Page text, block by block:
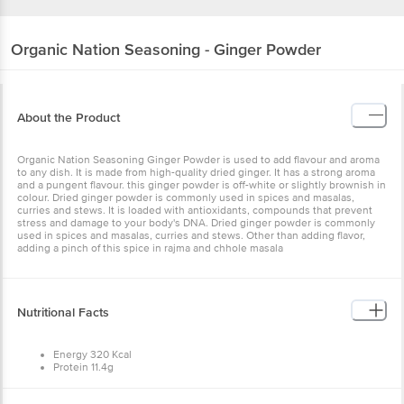
Organic Nation Seasoning - Ginger Powder
About the Product
Organic Nation Seasoning Ginger Powder is used to add flavour and aroma
to any dish. It is made from high-quality dried ginger. It has a strong aroma
and a pungent flavour. this ginger powder is off-white or slightly brownish in
colour. Dried ginger powder is commonly used in spices and masalas,
curries and stews. It is loaded with antioxidants, compounds that prevent
stress and damage to your body's DNA. Dried ginger powder is commonly
used in spices and masalas, curries and stews. Other than adding flavor,
adding a pinch of this spice in rajma and chhole masala
Nutritional Facts
Energy 320 Kcal
Protein 11.4g